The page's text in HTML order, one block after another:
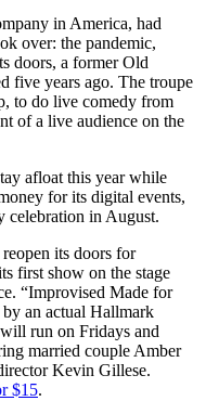
in America, had
over: the pandemic,
doors, a former Old
five years ago. The troupe
to do live comedy from
of a live audience on the
afloat this year while
for its digital events,
celebration in August.
its doors for
first show on the stage
“Improvised Made for
an actual Hallmark
run on Fridays and
married couple Amber
Kevin Gillese.
$15.